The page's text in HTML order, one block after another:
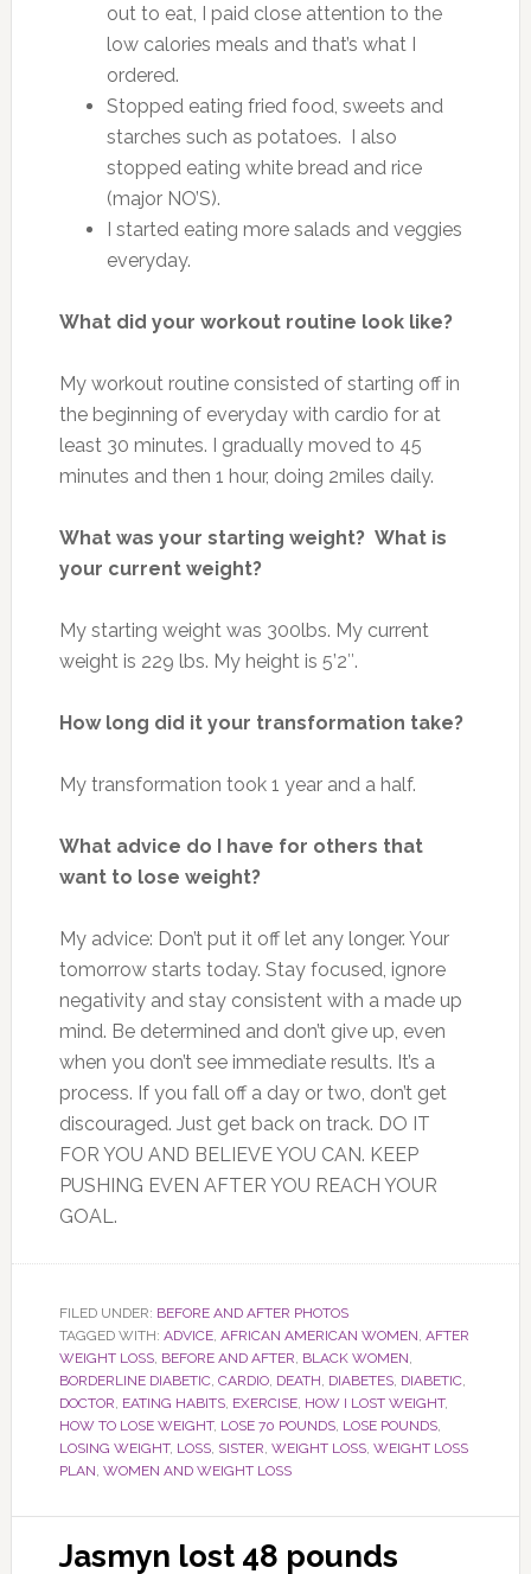
out to eat, I paid close attention to the
low calories meals and that’s what I
ordered.
Stopped eating fried food, sweets and
starches such as potatoes. I also
stopped eating white bread and rice
(major NO’S).
I started eating more salads and veggies
everyday.
What did your workout routine look like?
My workout routine consisted of starting off in
the beginning of everyday with cardio for at
least 30 minutes. I gradually moved to 45
minutes and then 1 hour, doing 2miles daily.
What was your starting weight? What is
your current weight?
My starting weight was 300lbs. My current
weight is 229 lbs. My height is 5’2″.
How long did it your transformation take?
My transformation took 1 year and a half.
What advice do I have for others that
want to lose weight?
My advice: Don’t put it off let any longer. Your
tomorrow starts today. Stay focused, ignore
negativity and stay consistent with a made up
mind. Be determined and don’t give up, even
when you don’t see immediate results. It’s a
process. If you fall off a day or two, don’t get
discouraged. Just get back on track. DO IT
FOR YOU AND BELIEVE YOU CAN. KEEP
PUSHING EVEN AFTER YOU REACH YOUR
GOAL.
FILED UNDER: BEFORE AND AFTER PHOTOS
TAGGED WITH: ADVICE, AFRICAN AMERICAN WOMEN, AFTER
WEIGHT LOSS, BEFORE AND AFTER, BLACK WOMEN,
BORDERLINE DIABETIC, CARDIO, DEATH, DIABETES, DIABETIC,
DOCTOR, EATING HABITS, EXERCISE, HOW I LOST WEIGHT,
HOW TO LOSE WEIGHT, LOSE 70 POUNDS, LOSE POUNDS,
LOSING WEIGHT, LOSS, SISTER, WEIGHT LOSS, WEIGHT LOSS
PLAN, WOMEN AND WEIGHT LOSS
Jasmyn lost 48 pounds